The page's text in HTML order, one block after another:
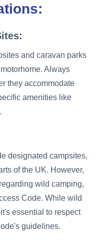
and caravan parks
Always
they accommodate
amenities like
designated campsites,
of the UK. However,
wild camping,
Code. While wild
essential to respect
guidelines.